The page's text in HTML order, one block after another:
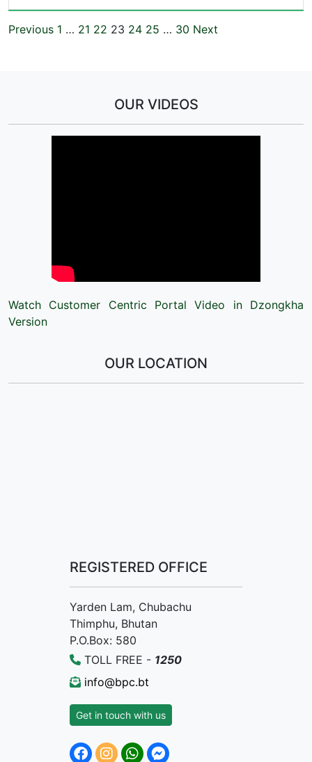
Previous 1 … 21 22 23 24 25 … 30 Next
OUR VIDEOS
Watch Customer Centric Portal Video in Dzongkha
Version
OUR LOCATION
REGISTERED OFFICE
Yarden Lam, Chubachu
Thimphu, Bhutan
P.O.Box: 580
TOLL FREE - 1250
info@bpc.bt
Get in touch with us